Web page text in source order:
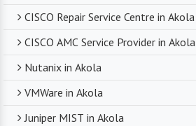
CISCO Repair Service Centre in Akola
CISCO AMC Service Provider in Akola
Nutanix in Akola
VMWare in Akola
Juniper MIST in Akola